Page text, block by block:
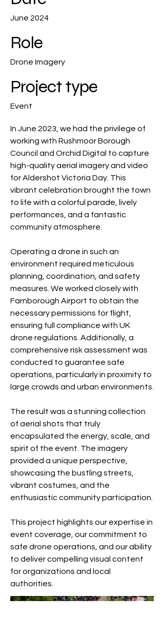
June 2024
Role
Drone Imagery
Project type
Event
In June 2023, we had the privilege of
working with Rushmoor Borough
Council and Orchid Digital to capture
high-quality aerial imagery and video
for Aldershot Victoria Day. This
vibrant celebration brought the town
to life with a colorful parade, lively
performances, and a fantastic
community atmosphere.
Operating a drone in such an
environment required meticulous
planning, coordination, and safety
measures. We worked closely with
Farnborough Airport to obtain the
necessary permissions for flight,
ensuring full compliance with UK
drone regulations. Additionally, a
comprehensive risk assessment was
conducted to guarantee safe
operations, particularly in proximity to
large crowds and urban environments.
The result was a stunning collection
of aerial shots that truly
encapsulated the energy, scale, and
spirit of the event. The imagery
provided a unique perspective,
showcasing the bustling streets,
vibrant costumes, and the
enthusiastic community participation.
This project highlights our expertise in
event coverage, our commitment to
safe drone operations, and our ability
to deliver compelling visual content
for organizations and local
authorities.